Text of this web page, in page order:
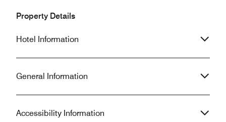
Property Details
Hotel Information
General Information
Accessibility Information